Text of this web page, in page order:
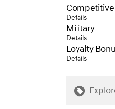
Details
Military
Details
Loyalty
Details